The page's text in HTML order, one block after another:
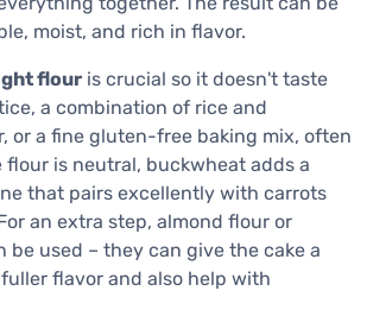
moist, and rich in flavor.
flour is crucial so it doesn't taste
a combination of rice and
or a fine gluten-free baking mix, often
flour is neutral, buckwheat adds a
that pairs excellently with carrots
an extra step, almond flour or
be used – they can give the cake a
flavor and also help with